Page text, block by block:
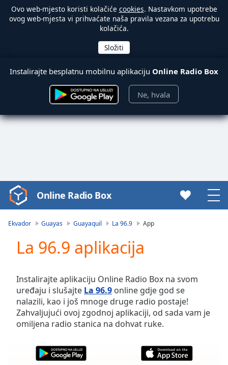
Ovo web-mjesto koristi kolačiće cookies. Nastavkom upotrebe
ovog web-mjesta vi prihvaćate naša pravila vezana za upotrebu
kolačića.
Instalirajte besplatnu mobilnu aplikaciju Online Radio Box
Ne, hvala
Video
Player
Video
Skip
Backward
Skip
Forward
Mute
Current
Duration-:-
Online Radio Box
Ekvador Guayas Guayaquil La 96.9 App
La 96.9 aplikacija
Instalirajte aplikaciju Online Radio Box na svom
uređaju i slušajte La 96.9 online gdje god se
nalazili, kao i još mnoge druge radio postaje!
Zahvaljujući ovoj zgodnoj aplikaciji, od sada vam je
omiljena radio stanica na dohvat ruke.